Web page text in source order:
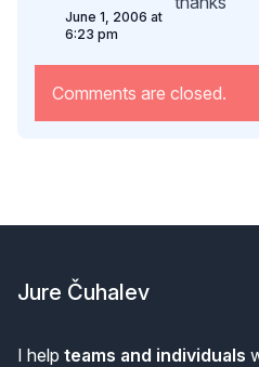
June 1, 2006 at
6:23 pm
Comments are closed.
Jure Čuhalev
I help teams and individuals